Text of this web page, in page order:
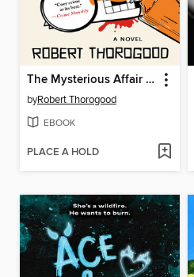
The Mysterious Affair of Judith Potts
byRobert Thorogood
EBOOK
PLACE A HOLD